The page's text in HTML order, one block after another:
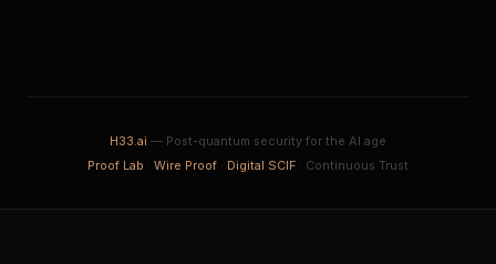
H33.ai — Post-quantum security for the AI age
Proof Lab · Wire Proof · Digital SCIF · Continuous Trust